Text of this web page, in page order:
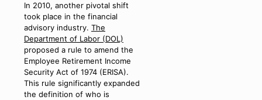
In 2010, another pivotal shift
took place in the financial
advisory industry. The
Department of Labor (DOL)
proposed a rule to amend the
Employee Retirement Income
Security Act of 1974 (ERISA).
This rule significantly expanded
the definition of who is